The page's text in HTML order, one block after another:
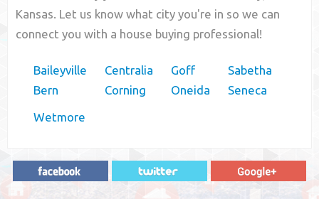
Kansas. Let us know what city you're in so we can
connect you with a house buying professional!
Baileyville
Bern
Centralia
Corning
Goff
Oneida
Sabetha
Seneca
Wetmore